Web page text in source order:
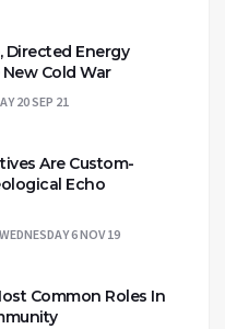
Directed Energy
Cold War
20 SEP 21
Are Custom-
Echo
WEDNESDAY 6 NOV 19
Common Roles In